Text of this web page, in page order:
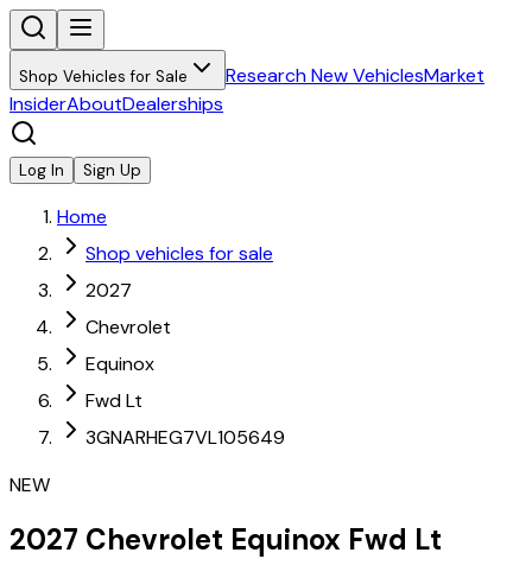
Shop Vehicles for Sale Research New VehiclesMarket
InsiderAboutDealerships
Log In Sign Up
Home
Shop vehicles for sale
2027
Chevrolet
Equinox
Fwd Lt
3GNARHEG7VL105649
NEW
2027 Chevrolet Equinox Fwd Lt